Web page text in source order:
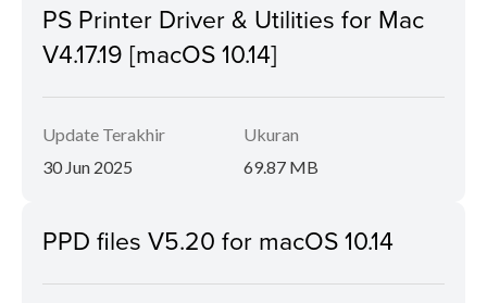
PS Printer Driver & Utilities for Mac
V4.17.19 [macOS 10.14]
Update Terakhir
30 Jun 2025
Ukuran
69.87 MB
PPD files V5.20 for macOS 10.14